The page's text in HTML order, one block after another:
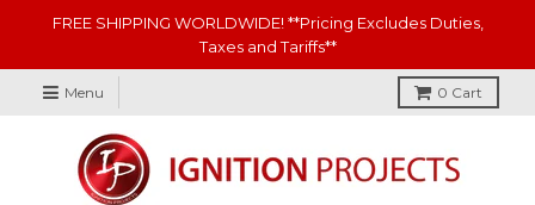
FREE SHIPPING WORLDWIDE! **Pricing Excludes Duties,
Taxes and Tariffs**
Menu 0 Cart